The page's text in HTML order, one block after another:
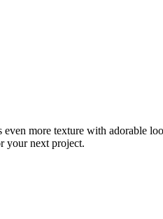
more texture with adorable
your next project.